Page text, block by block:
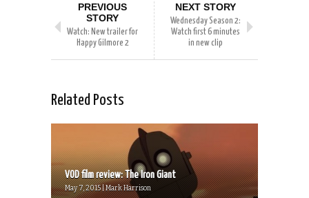
PREVIOUS
STORY
Watch: New trailer for
Happy Gilmore 2
NEXT STORY
Wednesday Season 2:
Watch first 6 minutes
in new clip
Related Posts
VOD film review: The Iron Giant
May 7, 2015 | Mark Harrison